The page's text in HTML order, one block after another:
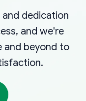
dedication
and we're
and beyond to